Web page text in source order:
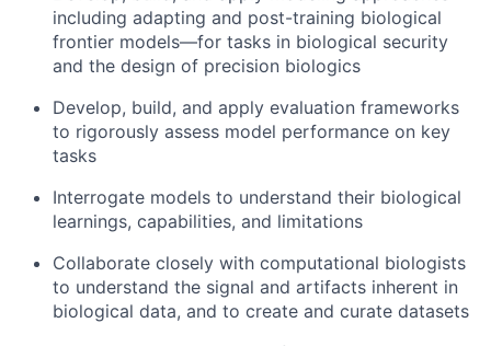
including adapting and post-training biological
frontier models—for tasks in biological security
and the design of precision biologics
Develop, build, and apply evaluation frameworks
to rigorously assess model performance on key
tasks
Interrogate models to understand their biological
learnings, capabilities, and limitations
Collaborate closely with computational biologists
to understand the signal and artifacts inherent in
biological data, and to create and curate datasets